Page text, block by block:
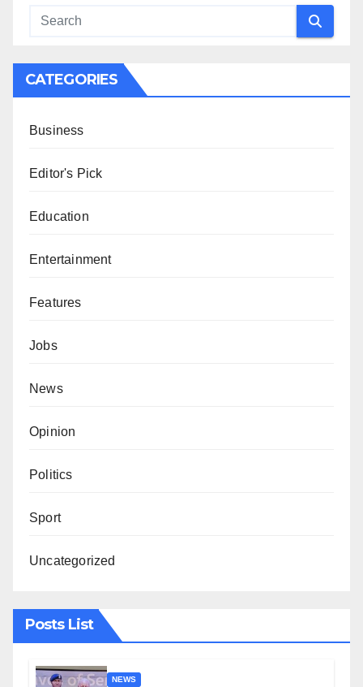
CATEGORIES
Business
Editor's Pick
Education
Entertainment
Features
Jobs
News
Opinion
Politics
Sport
Uncategorized
Posts List
NEWS